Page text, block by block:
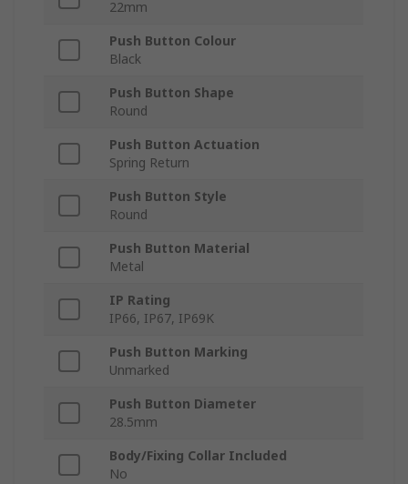
22mm
Push Button Colour
Black
Push Button Shape
Round
Push Button Actuation
Spring Return
Push Button Style
Round
Push Button Material
Metal
IP Rating
IP66, IP67, IP69K
Push Button Marking
Unmarked
Push Button Diameter
28.5mm
Body/Fixing Collar Included
No